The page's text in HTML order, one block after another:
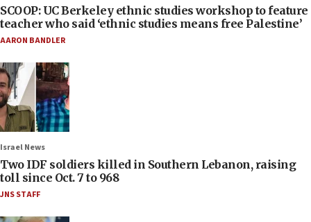
SCOOP: UC Berkeley ethnic studies workshop to feature
teacher who said ‘ethnic studies means free Palestine’
AARON BANDLER
Israel News
Two IDF soldiers killed in Southern Lebanon, raising
toll since Oct. 7 to 968
JNS STAFF